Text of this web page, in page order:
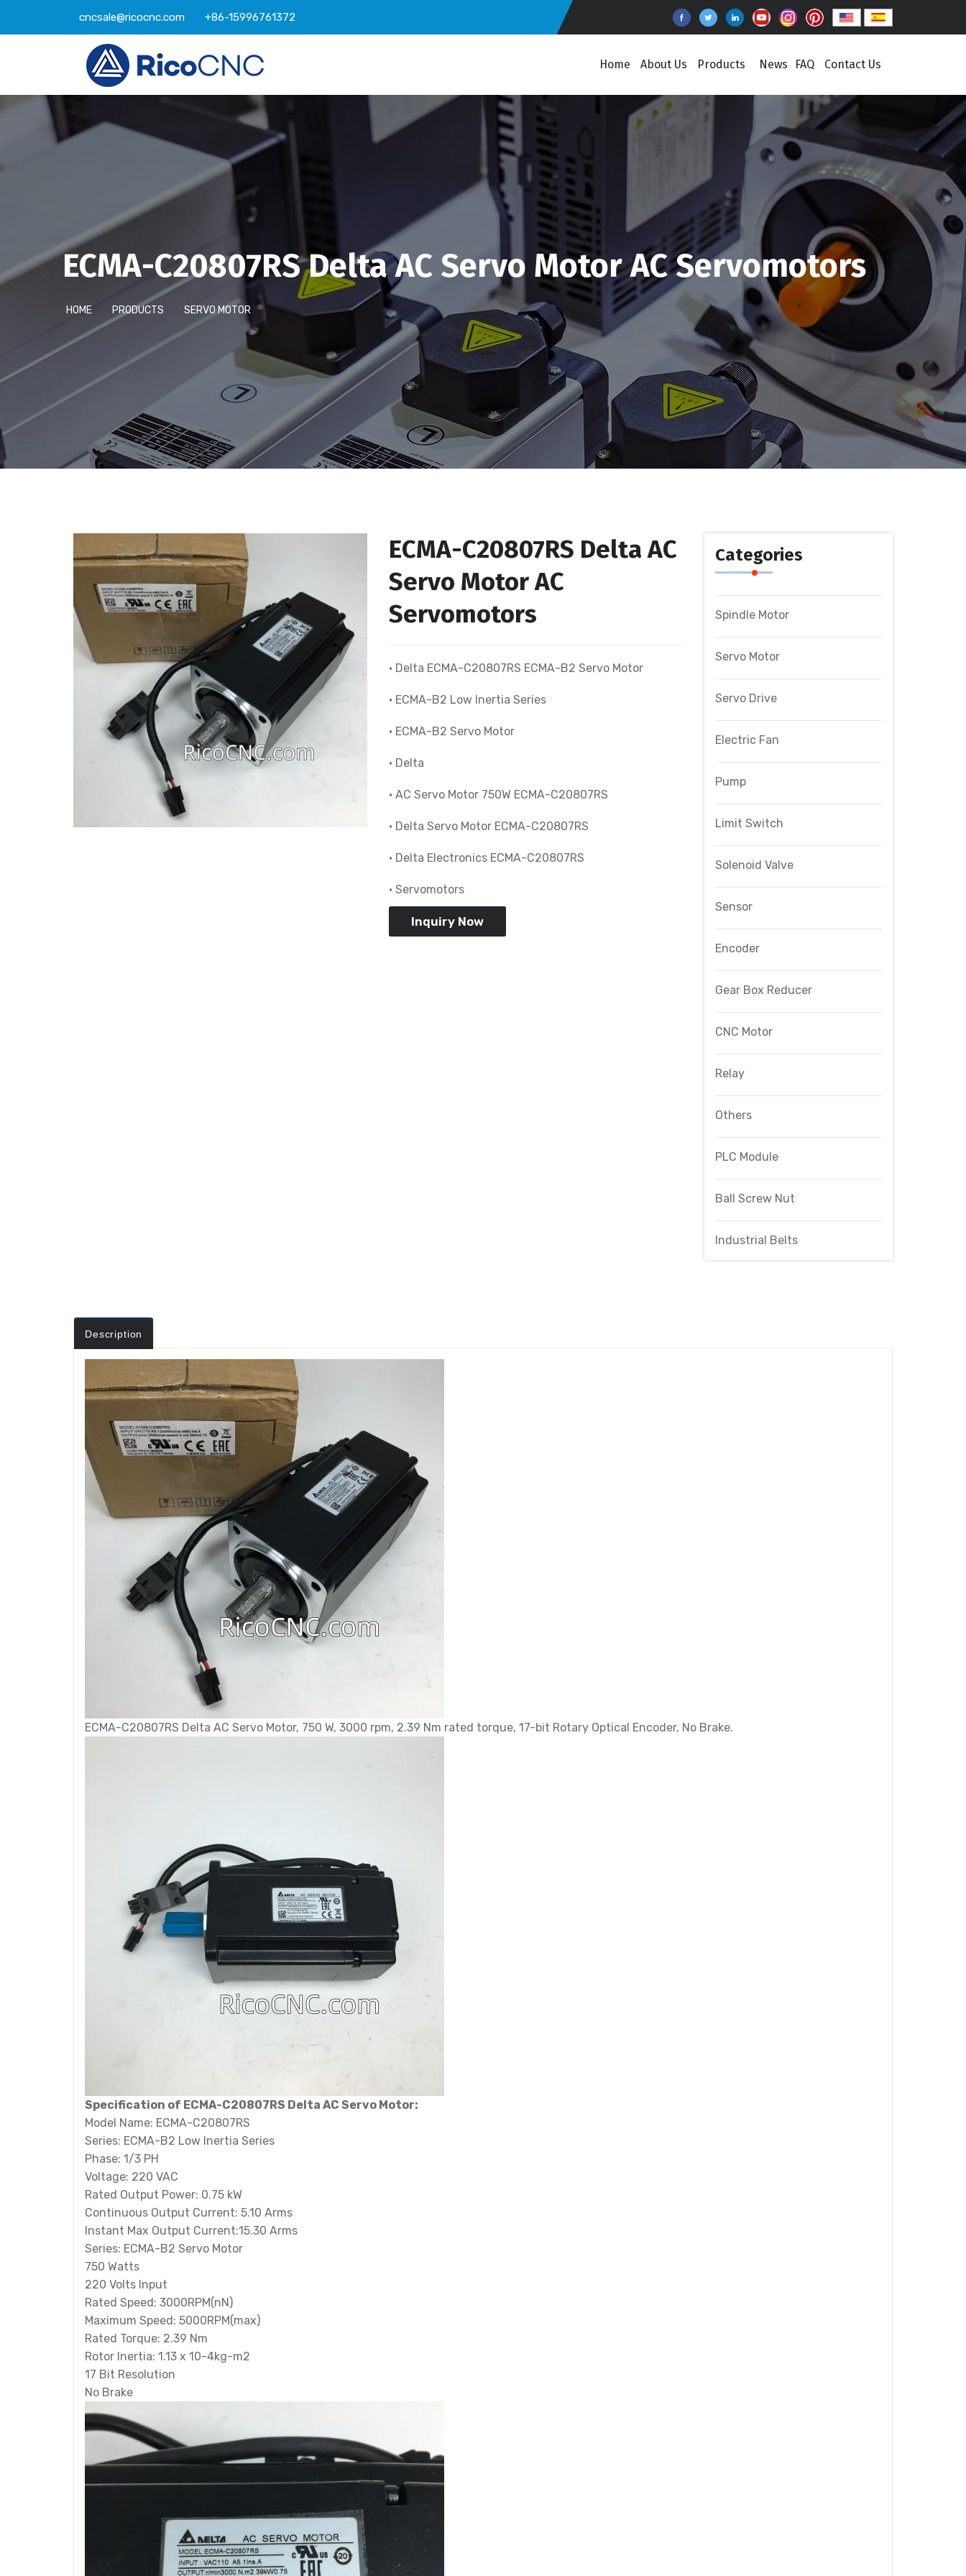
cncsale@ricocnc.com +86-15996761372
Home About Us Products News FAQ Contact Us
ECMA-C20807RS Delta AC Servo Motor AC Servomotors
HOME PRODUCTS SERVO MOTOR
ECMA-C20807RS Delta AC
Servo Motor AC
Servomotors
• Delta ECMA-C20807RS ECMA-B2 Servo Motor
• ECMA-B2 Low Inertia Series
• ECMA-B2 Servo Motor
• Delta
• AC Servo Motor 750W ECMA-C20807RS
• Delta Servo Motor ECMA-C20807RS
• Delta Electronics ECMA-C20807RS
• Servomotors
Inquiry Now
Categories
Spindle Motor
Servo Motor
Servo Drive
Electric Fan
Pump
Limit Switch
Solenoid Valve
Sensor
Encoder
Gear Box Reducer
CNC Motor
Relay
Others
PLC Module
Ball Screw Nut
Industrial Belts
Description
ECMA-C20807RS Delta AC Servo Motor, 750 W, 3000 rpm, 2.39 Nm rated torque, 17-bit Rotary Optical Encoder, No Brake.
Specification of ECMA-C20807RS Delta AC Servo Motor:
Model Name: ECMA-C20807RS
Series: ECMA-B2 Low Inertia Series
Phase: 1/3 PH
Voltage: 220 VAC
Rated Output Power: 0.75 kW
Continuous Output Current: 5.10 Arms
Instant Max Output Current:15.30 Arms
Series: ECMA-B2 Servo Motor
750 Watts
220 Volts Input
Rated Speed: 3000RPM(nN)
Maximum Speed: 5000RPM(max)
Rated Torque: 2.39 Nm
Rotor Inertia: 1.13 x 10-4kg-m2
17 Bit Resolution
No Brake